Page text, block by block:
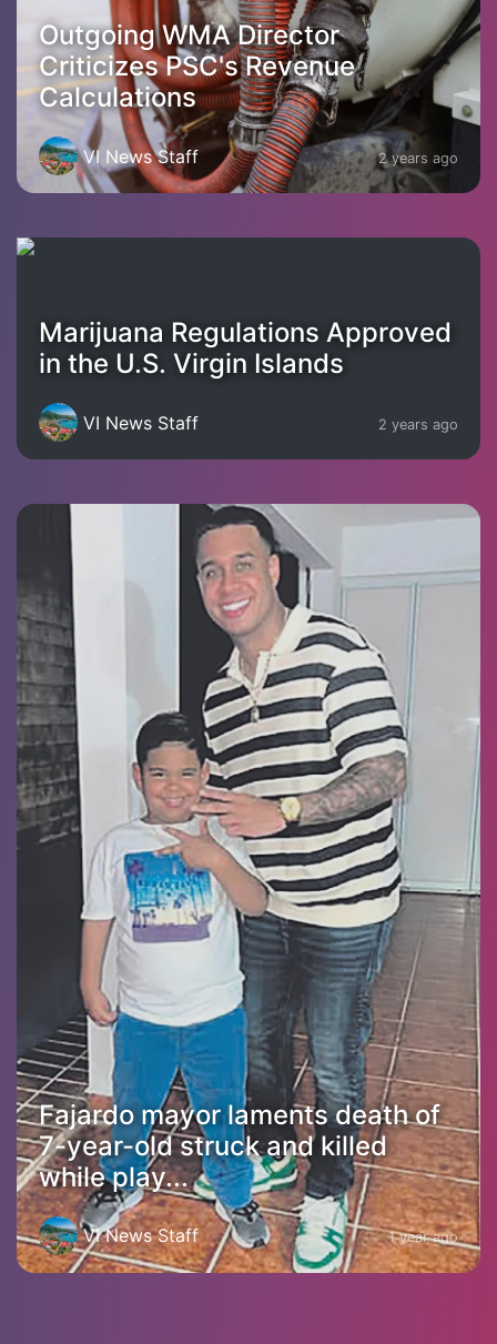
Outgoing WMA Director
Criticizes PSC's Revenue
Calculations
VI News Staff 2 years ago
Marijuana Regulations Approved
in the U.S. Virgin Islands
VI News Staff 2 years ago
Fajardo mayor laments death of
7-year-old struck and killed
while play...
VI News Staff 1 year ago